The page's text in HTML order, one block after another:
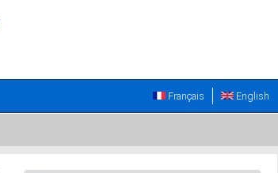
English
Français